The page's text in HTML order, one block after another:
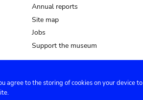
Annual reports
Site map
Jobs
Support the museum
Contact
agree to the storing of cookies on your device to